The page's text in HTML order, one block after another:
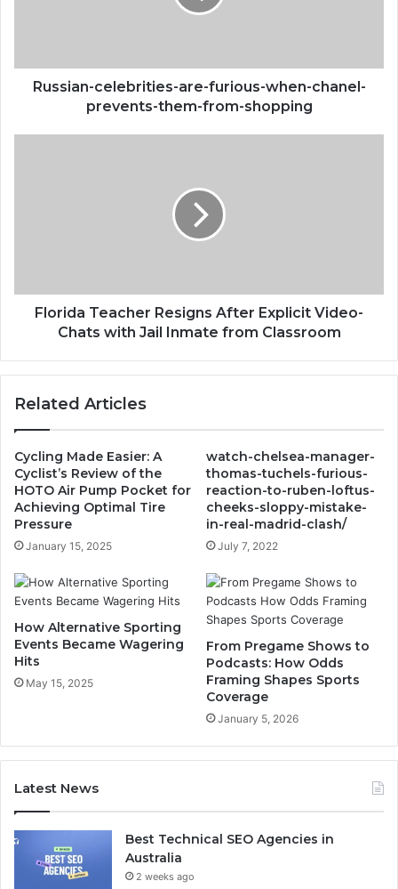
from-
shopping
Russian-celebrities-are-furious-when-chanel-
prevents-them-from-shopping
Jail
InmateFlorida Teacher Resigns After Explicit Video-
Chats with Jail Inmate from Classroom
Related Articles
Cycling Made Easier: A
Cyclist’s Review of the
HOTO Air Pump Pocket for
Achieving Optimal Tire
Pressure
January 15, 2025
watch-chelsea-manager-
thomas-tuchels-furious-
reaction-to-ruben-loftus-
cheeks-sloppy-mistake-
in-real-madrid-clash/
July 7, 2022
How Alternative Sporting
Events Became Wagering
Hits
May 15, 2025
From Pregame Shows to
Podcasts: How Odds
Framing Shapes Sports
Coverage
January 5, 2026
Latest News
Best Technical SEO Agencies in
Australia
2 weeks ago